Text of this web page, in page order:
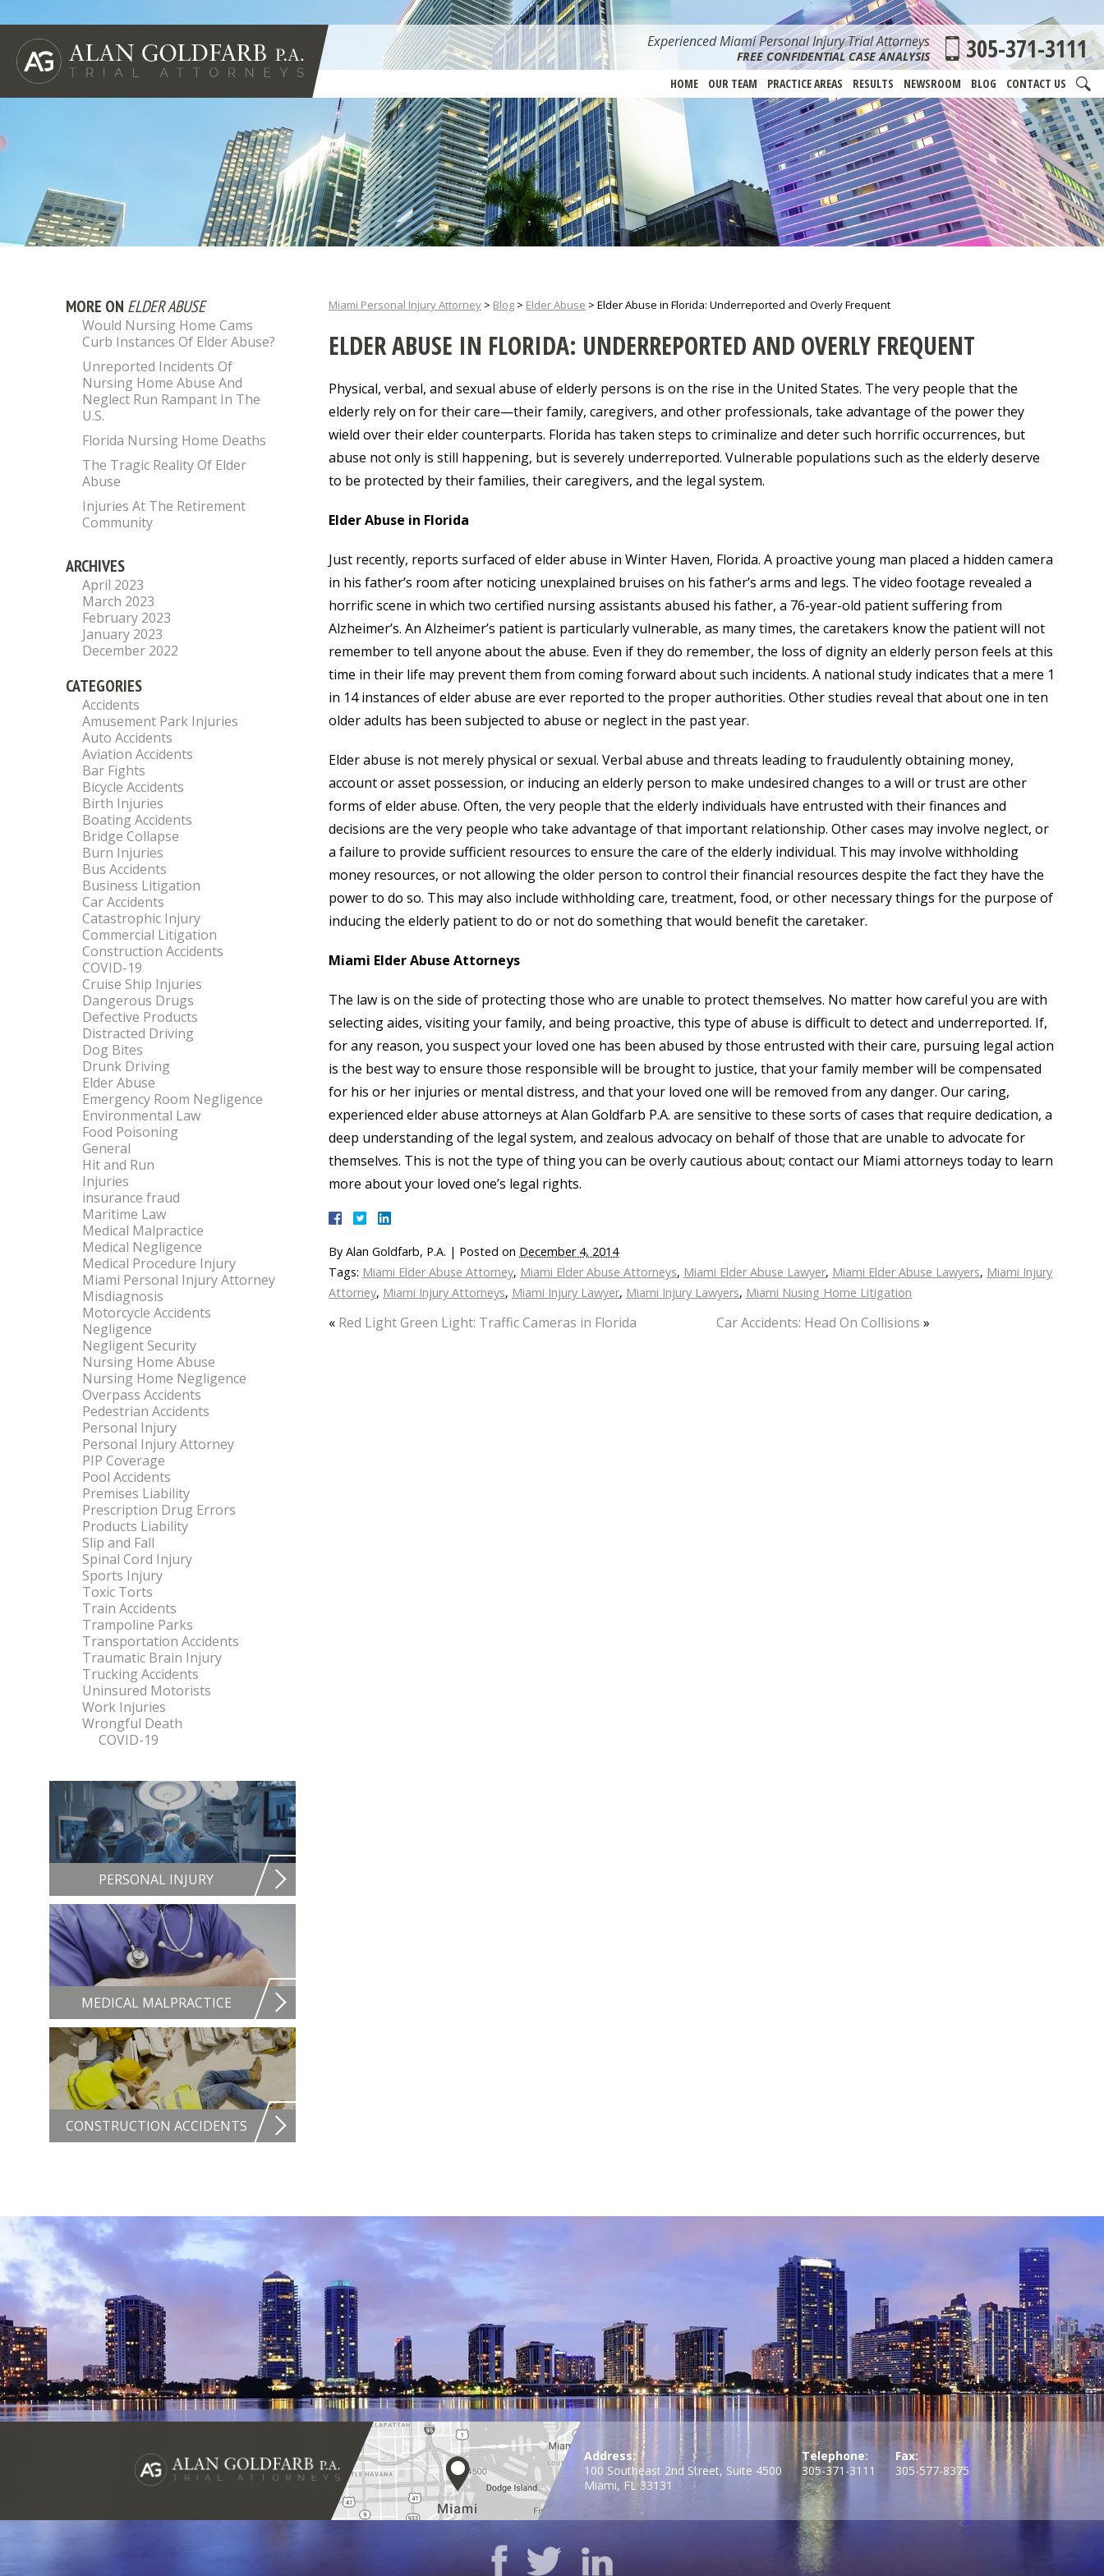
Experienced Miami Personal Injury Trial Attorneys
FREE CONFIDENTIAL CASE ANALYSIS 305-371-3111
HOME OUR TEAM PRACTICE AREAS RESULTS NEWSROOM BLOG CONTACT US
Miami Personal Injury Attorney > Blog > Elder Abuse > Elder Abuse in Florida: Underreported and Overly Frequent
ELDER ABUSE IN FLORIDA: UNDERREPORTED AND OVERLY FREQUENT
Physical, verbal, and sexual abuse of elderly persons is on the rise in the United States. The very people that the
elderly rely on for their care—their family, caregivers, and other professionals, take advantage of the power they
wield over their elder counterparts. Florida has taken steps to criminalize and deter such horrific occurrences, but
abuse not only is still happening, but is severely underreported. Vulnerable populations such as the elderly deserve
to be protected by their families, their caregivers, and the legal system.
Elder Abuse in Florida
Just recently, reports surfaced of elder abuse in Winter Haven, Florida. A proactive young man placed a hidden camera
in his father’s room after noticing unexplained bruises on his father’s arms and legs. The video footage revealed a
horrific scene in which two certified nursing assistants abused his father, a 76-year-old patient suffering from
Alzheimer’s. An Alzheimer’s patient is particularly vulnerable, as many times, the caretakers know the patient will not
remember to tell anyone about the abuse. Even if they do remember, the loss of dignity an elderly person feels at this
time in their life may prevent them from coming forward about such incidents. A national study indicates that a mere 1
in 14 instances of elder abuse are ever reported to the proper authorities. Other studies reveal that about one in ten
older adults has been subjected to abuse or neglect in the past year.
Elder abuse is not merely physical or sexual. Verbal abuse and threats leading to fraudulently obtaining money,
account or asset possession, or inducing an elderly person to make undesired changes to a will or trust are other
forms of elder abuse. Often, the very people that the elderly individuals have entrusted with their finances and
decisions are the very people who take advantage of that important relationship. Other cases may involve neglect, or
a failure to provide sufficient resources to ensure the care of the elderly individual. This may involve withholding
money resources, or not allowing the older person to control their financial resources despite the fact they have the
power to do so. This may also include withholding care, treatment, food, or other necessary things for the purpose of
inducing the elderly patient to do or not do something that would benefit the caretaker.
Miami Elder Abuse Attorneys
The law is on the side of protecting those who are unable to protect themselves. No matter how careful you are with
selecting aides, visiting your family, and being proactive, this type of abuse is difficult to detect and underreported. If,
for any reason, you suspect your loved one has been abused by those entrusted with their care, pursuing legal action
is the best way to ensure those responsible will be brought to justice, that your family member will be compensated
for his or her injuries or mental distress, and that your loved one will be removed from any danger. Our caring,
experienced elder abuse attorneys at Alan Goldfarb P.A. are sensitive to these sorts of cases that require dedication, a
deep understanding of the legal system, and zealous advocacy on behalf of those that are unable to advocate for
themselves. This is not the type of thing you can be overly cautious about; contact our Miami attorneys today to learn
more about your loved one’s legal rights.
By Alan Goldfarb, P.A. | Posted on December 4, 2014
Tags: Miami Elder Abuse Attorney, Miami Elder Abuse Attorneys, Miami Elder Abuse Lawyer, Miami Elder Abuse Lawyers, Miami Injury
Attorney, Miami Injury Attorneys, Miami Injury Lawyer, Miami Injury Lawyers, Miami Nusing Home Litigation
« Red Light Green Light: Traffic Cameras in Florida Car Accidents: Head On Collisions »
MORE ON ELDER ABUSE
Would Nursing Home Cams
Curb Instances Of Elder Abuse?
Unreported Incidents Of
Nursing Home Abuse And
Neglect Run Rampant In The
U.S.
Florida Nursing Home Deaths
The Tragic Reality Of Elder
Abuse
Injuries At The Retirement
Community
ARCHIVES
April 2023
March 2023
February 2023
January 2023
December 2022
CATEGORIES
Accidents
Amusement Park Injuries
Auto Accidents
Aviation Accidents
Bar Fights
Bicycle Accidents
Birth Injuries
Boating Accidents
Bridge Collapse
Burn Injuries
Bus Accidents
Business Litigation
Car Accidents
Catastrophic Injury
Commercial Litigation
Construction Accidents
COVID-19
Cruise Ship Injuries
Dangerous Drugs
Defective Products
Distracted Driving
Dog Bites
Drunk Driving
Elder Abuse
Emergency Room Negligence
Environmental Law
Food Poisoning
General
Hit and Run
Injuries
insurance fraud
Maritime Law
Medical Malpractice
Medical Negligence
Medical Procedure Injury
Miami Personal Injury Attorney
Misdiagnosis
Motorcycle Accidents
Negligence
Negligent Security
Nursing Home Abuse
Nursing Home Negligence
Overpass Accidents
Pedestrian Accidents
Personal Injury
Personal Injury Attorney
PIP Coverage
Pool Accidents
Premises Liability
Prescription Drug Errors
Products Liability
Slip and Fall
Spinal Cord Injury
Sports Injury
Toxic Torts
Train Accidents
Trampoline Parks
Transportation Accidents
Traumatic Brain Injury
Trucking Accidents
Uninsured Motorists
Work Injuries
Wrongful Death
COVID-19
PERSONAL INJURY
MEDICAL MALPRACTICE
CONSTRUCTION ACCIDENTS
Address:
100 Southeast 2nd Street, Suite 4500
Miami, FL 33131
Telephone:
305-371-3111
Fax:
305-577-8375